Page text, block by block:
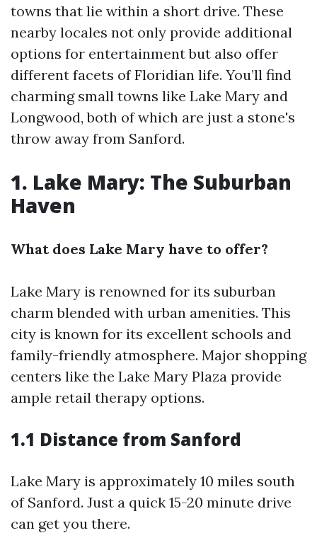
towns that lie within a short drive. These
nearby locales not only provide additional
options for entertainment but also offer
different facets of Floridian life. You’ll find
charming small towns like Lake Mary and
Longwood, both of which are just a stone's
throw away from Sanford.
1. Lake Mary: The Suburban
Haven
What does Lake Mary have to offer?
Lake Mary is renowned for its suburban
charm blended with urban amenities. This
city is known for its excellent schools and
family-friendly atmosphere. Major shopping
centers like the Lake Mary Plaza provide
ample retail therapy options.
1.1 Distance from Sanford
Lake Mary is approximately 10 miles south
of Sanford. Just a quick 15-20 minute drive
can get you there.